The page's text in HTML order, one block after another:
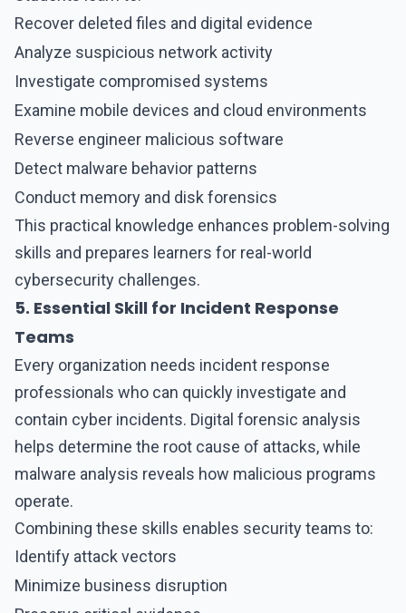
Recover deleted files and digital evidence
Analyze suspicious network activity
Investigate compromised systems
Examine mobile devices and cloud environments
Reverse engineer malicious software
Detect malware behavior patterns
Conduct memory and disk forensics
This practical knowledge enhances problem-solving
skills and prepares learners for real-world
cybersecurity challenges.
5. Essential Skill for Incident Response
Teams
Every organization needs incident response
professionals who can quickly investigate and
contain cyber incidents. Digital forensic analysis
helps determine the root cause of attacks, while
malware analysis reveals how malicious programs
operate.
Combining these skills enables security teams to:
Identify attack vectors
Minimize business disruption